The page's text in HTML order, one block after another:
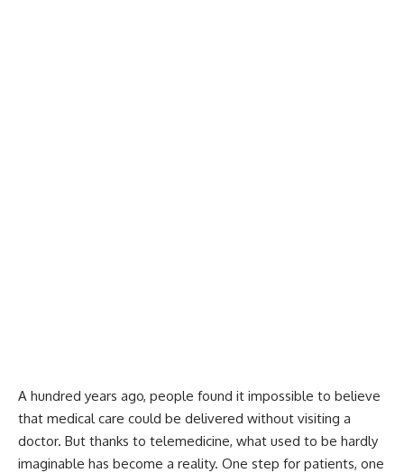
A hundred years ago, people found it impossible to believe
that medical care could be delivered without visiting a
doctor. But thanks to telemedicine, what used to be hardly
imaginable has become a reality. One step for patients, one